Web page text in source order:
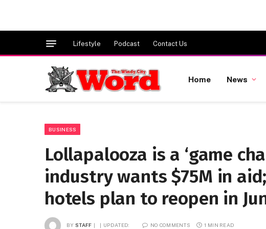
Lifestyle Podcast Contact Us
Home News
BUSINESS
Lollapalooza is a ‘game
industry wants $75M in
hotels plan to reopen in
BY STAFF UPDATED: NO COMMENTS 1 MIN READ